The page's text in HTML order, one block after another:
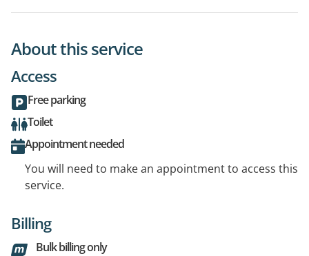
About this service
Access
Free parking
Toilet
Appointment needed
You will need to make an appointment to access this
service.
Billing
Bulk billing only